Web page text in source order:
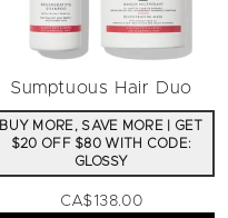
Sumptuous Hair Duo
BUY MORE, SAVE MORE | GET
$20 OFF $80 WITH CODE:
GLOSSY
CA$138.00